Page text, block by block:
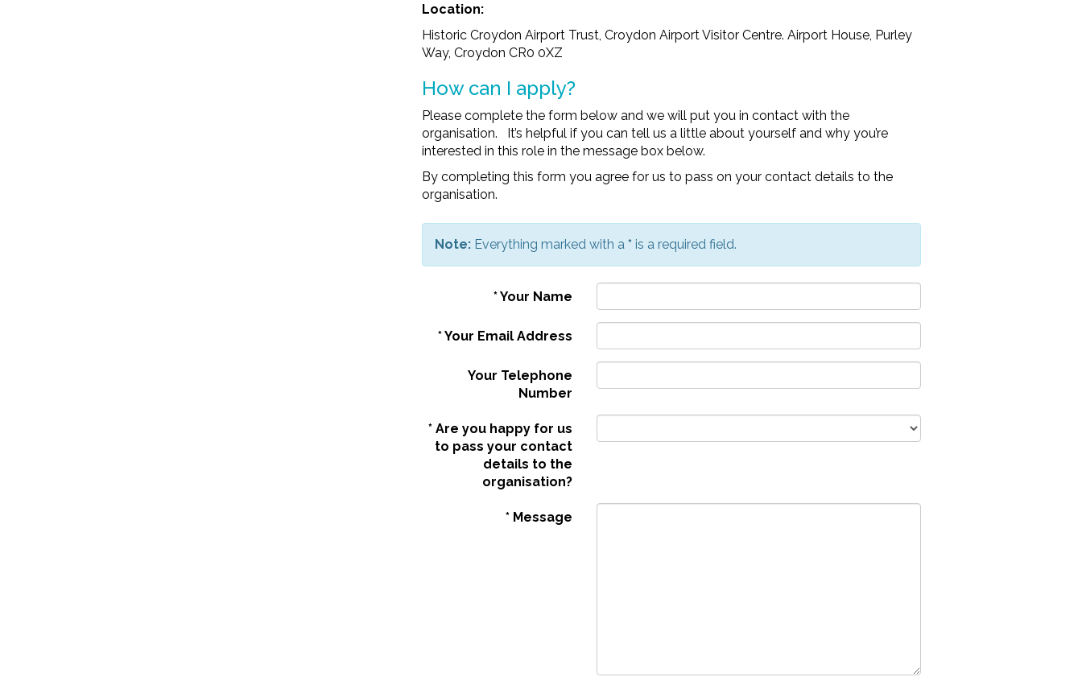
Location:
Historic Croydon Airport Trust, Croydon Airport Visitor Centre. Airport House, Purley
Way, Croydon CR0 0XZ
How can I apply?
Please complete the form below and we will put you in contact with the
organisation. It’s helpful if you can tell us a little about yourself and why you’re
interested in this role in the message box below.
By completing this form you agree for us to pass on your contact details to the
organisation.
Note: Everything marked with a* is a required field.
*Your Name
*Your Email Address
Your Telephone
Number
* Are you happy for us
to pass your contact
details to the
organisation?
* Message